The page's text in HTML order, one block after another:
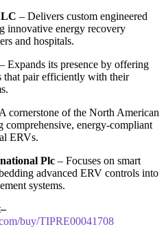
– Delivers custom engineered
innovative energy recovery
and hospitals.
– Expands its presence by offering
that pair efficiently with their
cornerstone of the North American
energy-compliant
ERVs.
Plc – Focuses on smart
advanced ERV controls into
systems.
buy/TIPRE00041708